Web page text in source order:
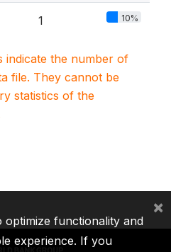
1 10%
indicate the number of
file. They cannot be
statistics of the
optimize functionality and
experience. If you
×